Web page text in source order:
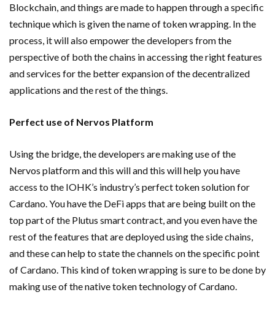
Blockchain, and things are made to happen through a specific
technique which is given the name of token wrapping. In the
process, it will also empower the developers from the
perspective of both the chains in accessing the right features
and services for the better expansion of the decentralized
applications and the rest of the things.
Perfect use of Nervos Platform
Using the bridge, the developers are making use of the
Nervos platform and this will and this will help you have
access to the IOHK’s industry’s perfect token solution for
Cardano. You have the DeFi apps that are being built on the
top part of the Plutus smart contract, and you even have the
rest of the features that are deployed using the side chains,
and these can help to state the channels on the specific point
of Cardano. This kind of token wrapping is sure to be done by
making use of the native token technology of Cardano.